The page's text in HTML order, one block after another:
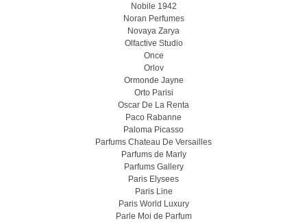
Nobile 1942
Noran Perfumes
Novaya Zarya
Olfactive Studio
Once
Orlov
Ormonde Jayne
Orto Parisi
Oscar De La Renta
Paco Rabanne
Paloma Picasso
Parfums Chateau De Versailles
Parfums de Marly
Parfums Gallery
Paris Elysees
Paris Line
Paris World Luxury
Parle Moi de Parfum